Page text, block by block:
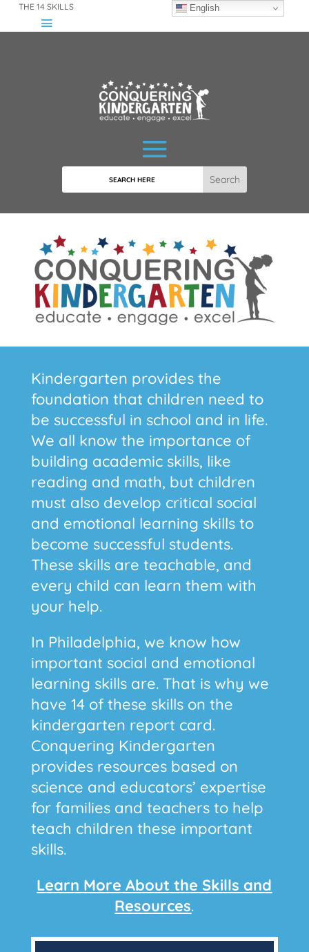
THE 14 SKILLS
Kindergarten provides the
foundation that children need to
be successful in school and in life.
We all know the importance of
building academic skills, like
reading and math, but children
must also develop critical social
and emotional learning skills to
become successful students.
These skills are teachable, and
every child can learn them with
your help.
In Philadelphia, we know how
important social and emotional
learning skills are. That is why we
have 14 of these skills on the
kindergarten report card.
Conquering Kindergarten
provides resources based on
science and educators’ expertise
for families and teachers to help
teach children these important
skills.
Learn More About the Skills and
Resources.
English